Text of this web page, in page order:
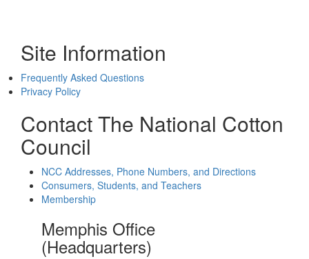
Site Information
Frequently Asked Questions
Privacy Policy
Contact The National Cotton
Council
NCC Addresses, Phone Numbers, and Directions
Consumers, Students, and Teachers
Membership
Memphis Office
(Headquarters)